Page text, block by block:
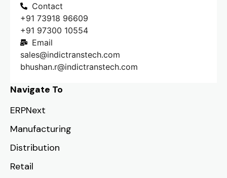
Contact
+91 73918 96609
+91 97300 10554
Email
sales@indictranstech.com
bhushan.r@indictranstech.com
Navigate To
ERPNext
Manufacturing
Distribution
Retail